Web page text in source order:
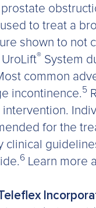
to treat a
shown to not
® System
common
incontinence. 5
for the
clinical
6 Learn more